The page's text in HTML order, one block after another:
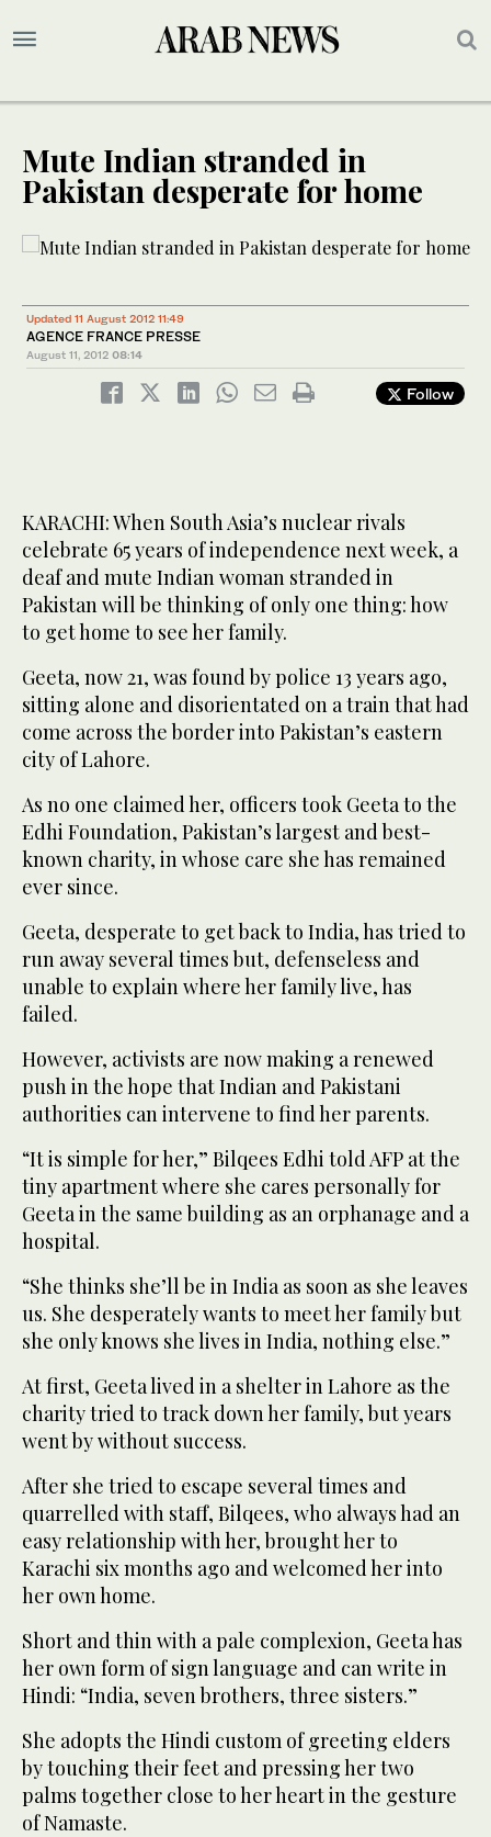
Mute Indian stranded in
Pakistan desperate for home
Updated 11 August 2012 11:49
AGENCE FRANCE PRESSE
August 11, 2012 08:14
Follow
KARACHI: When South Asia’s nuclear rivals
celebrate 65 years of independence next week, a
deaf and mute Indian woman stranded in
Pakistan will be thinking of only one thing: how
to get home to see her family.
Geeta, now 21, was found by police 13 years ago,
sitting alone and disorientated on a train that had
come across the border into Pakistan’s eastern
city of Lahore.
As no one claimed her, officers took Geeta to the
Edhi Foundation, Pakistan’s largest and best-
known charity, in whose care she has remained
ever since.
Geeta, desperate to get back to India, has tried to
run away several times but, defenseless and
unable to explain where her family live, has
failed.
However, activists are now making a renewed
push in the hope that Indian and Pakistani
authorities can intervene to find her parents.
“It is simple for her,” Bilqees Edhi told AFP at the
tiny apartment where she cares personally for
Geeta in the same building as an orphanage and a
hospital.
“She thinks she’ll be in India as soon as she leaves
us. She desperately wants to meet her family but
she only knows she lives in India, nothing else.”
At first, Geeta lived in a shelter in Lahore as the
charity tried to track down her family, but years
went by without success.
After she tried to escape several times and
quarrelled with staff, Bilqees, who always had an
easy relationship with her, brought her to
Karachi six months ago and welcomed her into
her own home.
Short and thin with a pale complexion, Geeta has
her own form of sign language and can write in
Hindi: “India, seven brothers, three sisters.”
She adopts the Hindi custom of greeting elders
by touching their feet and pressing her two
palms together close to her heart in the gesture
of Namaste.